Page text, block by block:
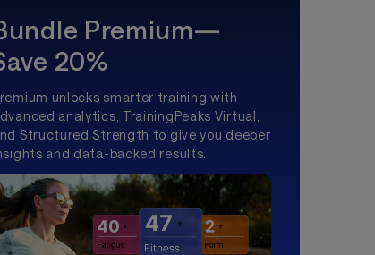
Premium—
20%
unlocks smarter training with
analytics, TrainingPeaks Virtual,
Structured Strength to give you deeper
and data-backed results.